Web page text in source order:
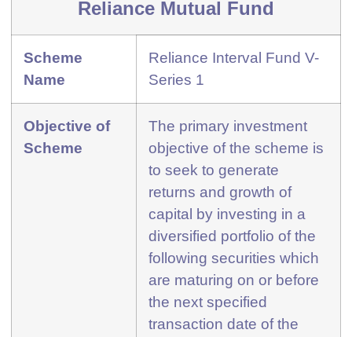
Reliance Mutual Fund
Scheme
Name
Reliance Interval Fund V-
Series 1
Objective of
Scheme
The primary investment
objective of the scheme is
to seek to generate
returns and growth of
capital by investing in a
diversified portfolio of the
following securities which
are maturing on or before
the next specified
transaction date of the